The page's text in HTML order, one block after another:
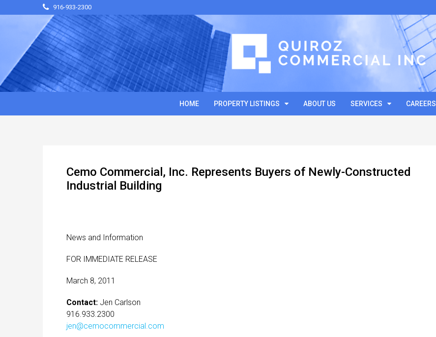
916-933-2300
HOME PROPERTY LISTINGS ABOUT US SERVICES CAREERS
Cemo Commercial, Inc. Represents Buyers of Newly-Constructed
Industrial Building
News and Information
FOR IMMEDIATE RELEASE
March 8, 2011
Contact: Jen Carlson
916.933.2300
jen@cemocommercial.com